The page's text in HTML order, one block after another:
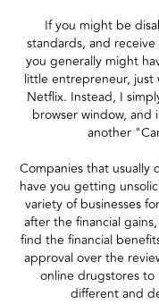
If you might be
standards, and
you generally might
little entrepreneur, just
Netflix. Instead, I
browser window,
another
Companies that usually
have you getting
variety of businesses
after the financial
find the financial
approval over the
online drugstores to
different and